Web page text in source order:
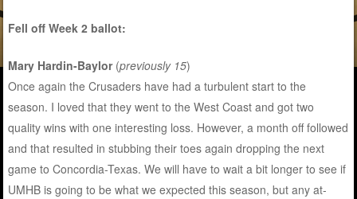
Fell off Week 2 ballot:
Mary Hardin-Baylor(previously 15)
Once again the Crusaders have had a turbulent start to the
season. I loved that they went to the West Coast and got two
quality wins with one interesting loss. However, a month off followed
and that resulted in stubbing their toes again dropping the next
game to Concordia-Texas. We will have to wait a bit longer to see if
UMHB is going to be what we expected this season, but any at-